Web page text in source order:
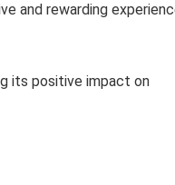
and rewarding
its positive impact on